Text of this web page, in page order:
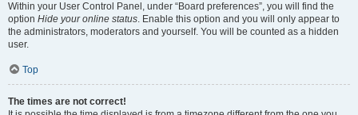
Within your User Control Panel, under “Board preferences”, you will find the
option Hide your online status. Enable this option and you will only appear to
the administrators, moderators and yourself. You will be counted as a hidden
user.
Top
The times are not correct!